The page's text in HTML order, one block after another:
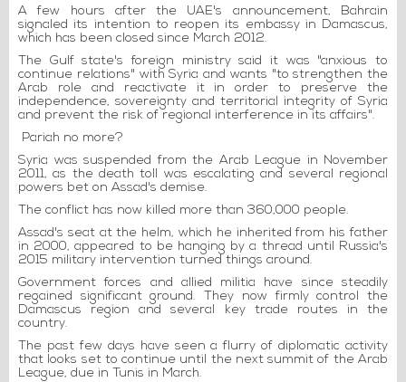
A few hours after the UAE's announcement, Bahrain
signaled its intention to reopen its embassy in Damascus,
which has been closed since March 2012.
The Gulf state's foreign ministry said it was "anxious to
continue relations" with Syria and wants "to strengthen the
Arab role and reactivate it in order to preserve the
independence, sovereignty and territorial integrity of Syria
and prevent the risk of regional interference in its affairs".
Pariah no more?
Syria was suspended from the Arab League in November
2011, as the death toll was escalating and several regional
powers bet on Assad's demise.
The conflict has now killed more than 360,000 people.
Assad's seat at the helm, which he inherited from his father
in 2000, appeared to be hanging by a thread until Russia's
2015 military intervention turned things around.
Government forces and allied militia have since steadily
regained significant ground. They now firmly control the
Damascus region and several key trade routes in the
country.
The past few days have seen a flurry of diplomatic activity
that looks set to continue until the next summit of the Arab
League, due in Tunis in March.